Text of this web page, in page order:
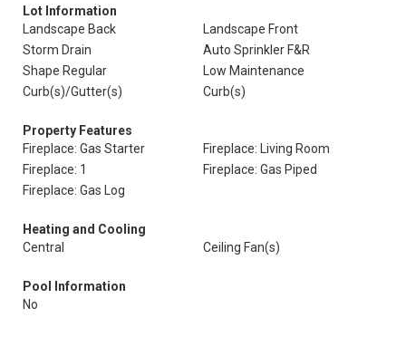
Lot Information
Landscape Back
Landscape Front
Storm Drain
Auto Sprinkler F&R
Shape Regular
Low Maintenance
Curb(s)/Gutter(s)
Curb(s)
Property Features
Fireplace: Gas Starter
Fireplace: Living Room
Fireplace: 1
Fireplace: Gas Piped
Fireplace: Gas Log
Heating and Cooling
Central
Ceiling Fan(s)
Pool Information
No